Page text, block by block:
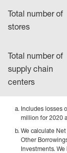
Total number of
stores
Total number of
supply chain
centers
Includes losses
million for 2020
We calculate
Other
Investments.